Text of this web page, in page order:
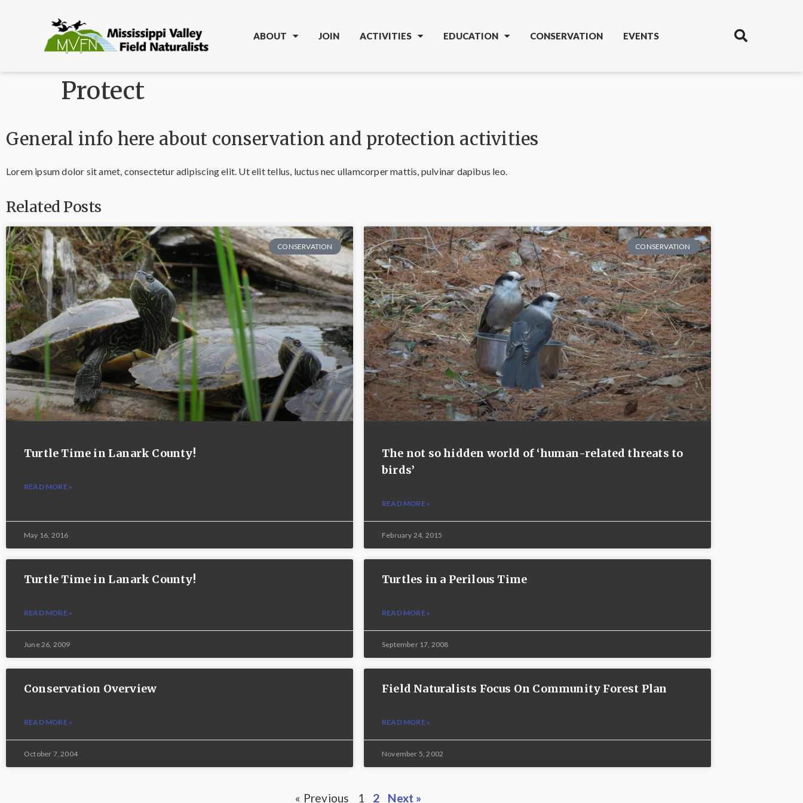
ABOUT JOIN ACTIVITIES EDUCATION CONSERVATION EVENTS
Protect
General info here about conservation and protection activities
Lorem ipsum dolor sit amet, consectetur adipiscing elit. Ut elit tellus, luctus nec ullamcorper mattis, pulvinar dapibus leo.
Related Posts
CONSERVATION
Turtle Time in Lanark County!
READ MORE »
May 16, 2016
CONSERVATION
The not so hidden world of ‘human-related threats to
birds’
READ MORE »
February 24, 2015
Turtle Time in Lanark County!
READ MORE »
June 26, 2009
Turtles in a Perilous Time
READ MORE »
September 17, 2008
Conservation Overview
READ MORE »
October 7, 2004
Field Naturalists Focus On Community Forest Plan
READ MORE »
November 5, 2002
« Previous 1 2 Next »